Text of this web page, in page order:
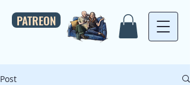
PATREON
Post